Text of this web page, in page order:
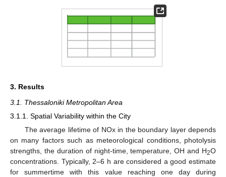
3. Results
3.1. Thessaloniki Metropolitan Area
3.1.1. Spatial Variability within the City
The average lifetime of NOx in the boundary layer depends
on many factors such as meteorological conditions, photolysis
strengths, the duration of night-time, temperature, OH and H2O
concentrations. Typically, 2–6 h are considered a good estimate
for summertime with this value reaching one day during